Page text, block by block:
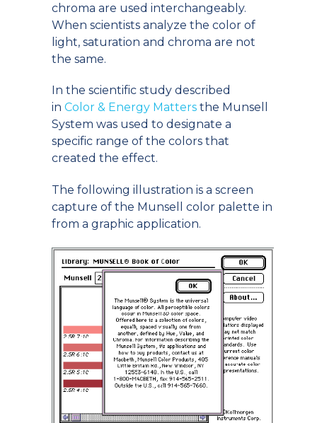
chroma are used interchangeably.
When scientists analyze the color of
light, saturation and chroma are not
the same.
In the scientific study described
in Color & Energy Matters the Munsell
System was used to designate a
specific range of the colors that
created the effect.
The following illustration is a screen
capture of the Munsell color palette in
from a graphic application.